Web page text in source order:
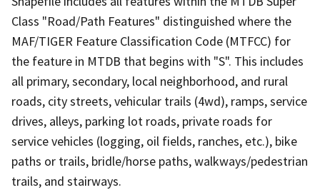
Class "Road/Path Features" distinguished where the
MAF/TIGER Feature Classification Code (MTFCC) for
the feature in MTDB that begins with "S". This includes
all primary, secondary, local neighborhood, and rural
roads, city streets, vehicular trails (4wd), ramps, service
drives, alleys, parking lot roads, private roads for
service vehicles (logging, oil fields, ranches, etc.), bike
paths or trails, bridle/horse paths, walkways/pedestrian
trails, and stairways.